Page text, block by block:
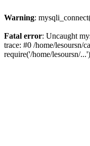
Warning:
Fatal error: Uncaught
trace: #0 /home/lesoursn/
require('/home/lesoursn/